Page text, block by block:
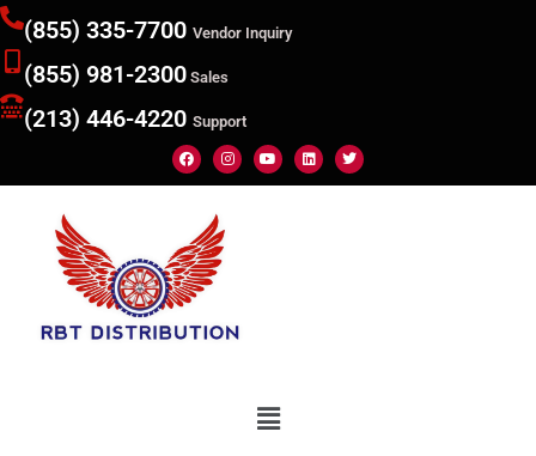
(855) 335-7700 Vendor Inquiry
(855) 981-2300 Sales
(213) 446-4220 Support